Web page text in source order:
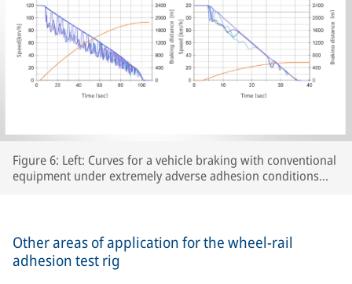
Figure 6: Left: Curves for a vehicle braking with conventional
equipment under extremely adverse adhesion conditions
distance in yellow, speeds in blue (vehicle, wheelsets 1 to 4)
Other areas of application for the wheel-rail
adhesion test rig